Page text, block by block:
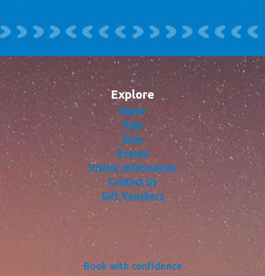
Explore
Home
Plan
Stay
Events
Visitor Information
Contact Us
Gift Vouchers
Book with confidence